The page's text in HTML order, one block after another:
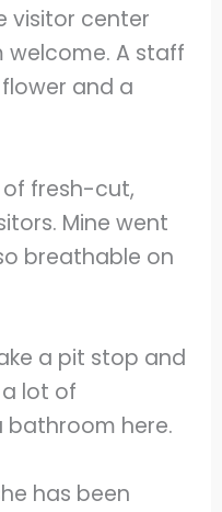
visitor center
A staff
and a
fresh-cut,
Mine went
breathable on
a pit stop and
lot of
here.
has been